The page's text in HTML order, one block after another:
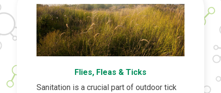
Flies, Fleas & Ticks
Sanitation is a crucial part of outdoor tick